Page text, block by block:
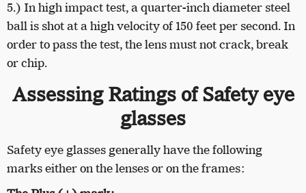
5.) In high impact test, a quarter-inch diameter steel
ball is shot at a high velocity of 150 feet per second. In
order to pass the test, the lens must not crack, break
or chip.
Assessing Ratings of Safety eye
glasses
Safety eye glasses generally have the following
marks either on the lenses or on the frames: